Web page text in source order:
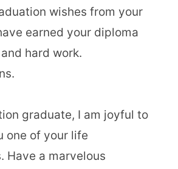
wishes from your
earned your diploma
hard work.
graduate, I am joyful to
one of your life
Have a marvelous